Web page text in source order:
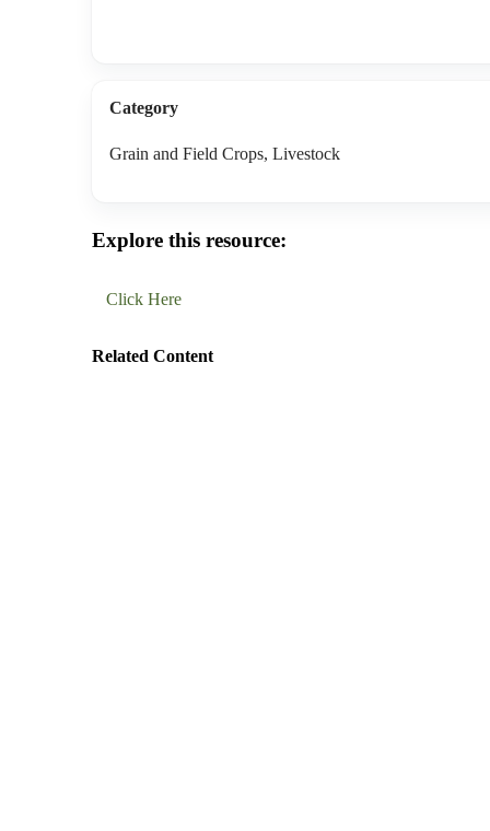
Category
Grain and Field Crops, Livestock
Explore this resource:
Click Here
Related Content